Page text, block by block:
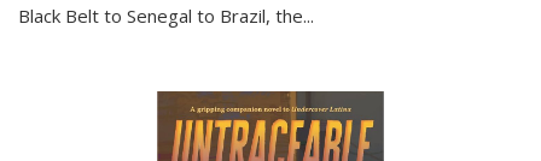
Black Belt to Senegal to Brazil, the...